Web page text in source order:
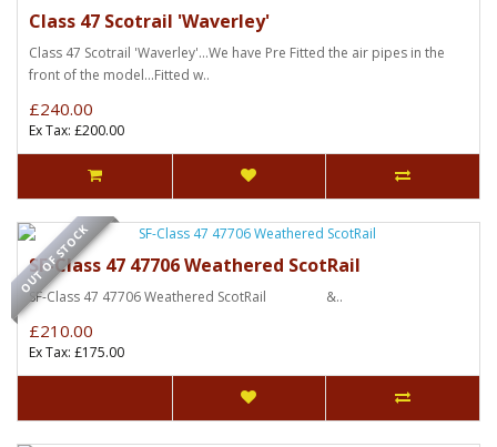
Class 47 Scotrail 'Waverley'
Class 47 Scotrail 'Waverley'...We have Pre Fitted the air pipes in the
front of the model...Fitted w..
£240.00
Ex Tax: £200.00
OUT OF STOCK
SF-Class 47 47706 Weathered ScotRail
SF-Class 47 47706 Weathered ScotRail &..
£210.00
Ex Tax: £175.00